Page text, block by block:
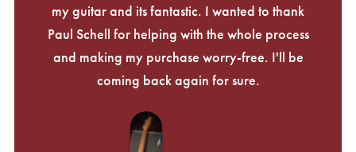
my guitar and its fantastic. I wanted to thank
Paul Schell for helping with the whole process
and making my purchase worry-free. I'll be
coming back again for sure.